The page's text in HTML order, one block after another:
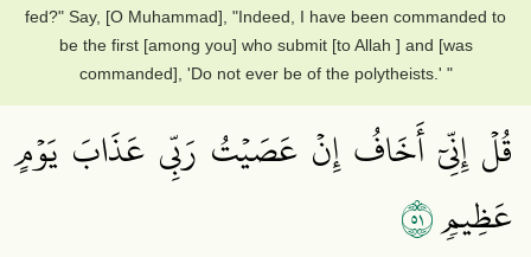
fed?" Say, [O Muhammad], "Indeed, I have been commanded to
be the first [among you] who submit [to Allah ] and [was
commanded], 'Do not ever be of the polytheists.' "
قُلۡ إِنِّيٓ أَخَافُ إِنۡ عَصَيۡتُ رَبِّي عَذَابَ يَوۡمٍ
عَظِيمٖ١٥